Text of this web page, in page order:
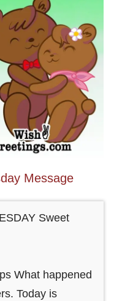
Message
Sweet
What happened
Today is